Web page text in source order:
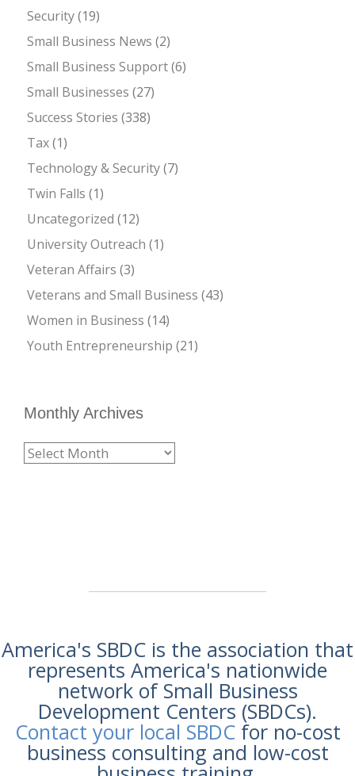
Security(19)
Small Business News (2)
Small Business Support(6)
Small Businesses (27)
Success Stories (338)
Tax(1)
Technology & Security(7)
Twin Falls (1)
Uncategorized (12)
University Outreach (1)
Veteran Affairs (3)
Veterans and Small Business (43)
Women in Business (14)
Youth Entrepreneurship (21)
Monthly Archives
America's SBDC is the association that
represents America's nationwide
network of Small Business
Development Centers (SBDCs).
Contact your local SBDCfor no-cost
business consulting and low-cost